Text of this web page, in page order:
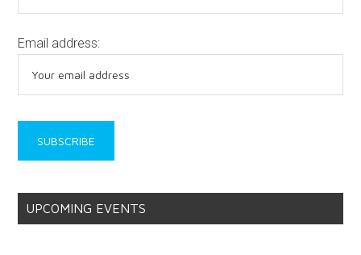
Email address:
UPCOMING EVENTS